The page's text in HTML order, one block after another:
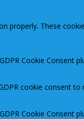
properly. These
Cookie Consent
cookie consent
Cookie Consent